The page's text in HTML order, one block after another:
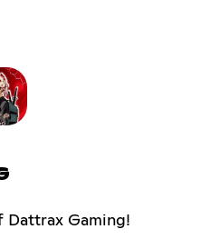
Dattrax Gaming!